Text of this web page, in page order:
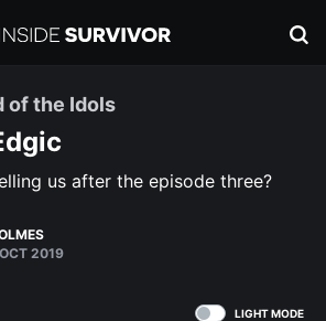
of the Idols
us after the episode three?
2019
LIGHT MODE